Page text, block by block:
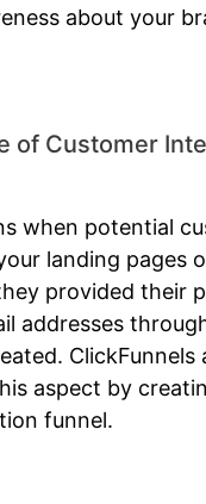
about your
of Customer
when potential
landing pages
provided their
addresses
ClickFunnels
aspect by
funnel.